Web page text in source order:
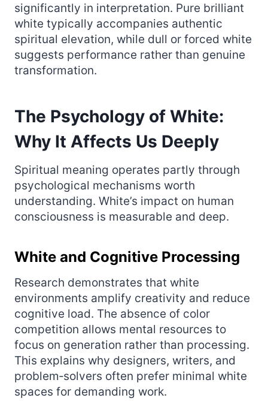
significantly in interpretation. Pure brilliant
white typically accompanies authentic
spiritual elevation, while dull or forced white
suggests performance rather than genuine
transformation.
The Psychology of White:
Why It Affects Us Deeply
Spiritual meaning operates partly through
psychological mechanisms worth
understanding. White’s impact on human
consciousness is measurable and deep.
White and Cognitive Processing
Research demonstrates that white
environments amplify creativity and reduce
cognitive load. The absence of color
competition allows mental resources to
focus on generation rather than processing.
This explains why designers, writers, and
problem‑solvers often prefer minimal white
spaces for demanding work.